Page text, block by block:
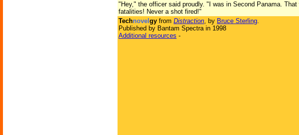
"Hey," the officer said proudly. "I was in Second Panama.
fatalities! Never a shot fired!"
Technovel gy from Distraction, by Bruce Sterling.
Published by Bantam Spectra in 1998
Additional resources -